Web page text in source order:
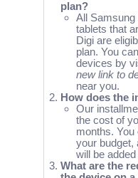
plan?
All Samsung
tablets that
Digi are
plan. You
devices by
new link to
near you.
How does the
Our
the cost of
months.
your budget,
will be
What are the